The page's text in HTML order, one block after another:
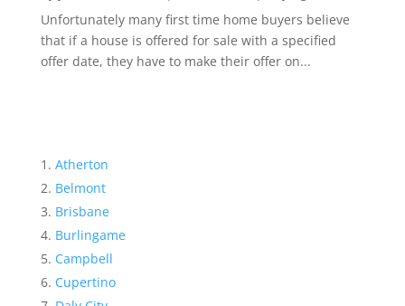
Unfortunately many first time home buyers believe
that if a house is offered for sale with a specified
offer date, they have to make their offer on...
Atherton
Belmont
Brisbane
Burlingame
Campbell
Cupertino